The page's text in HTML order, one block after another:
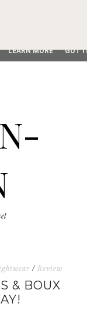
/ Review
& BOUX
its services
detect and
LEARN MORE GOT